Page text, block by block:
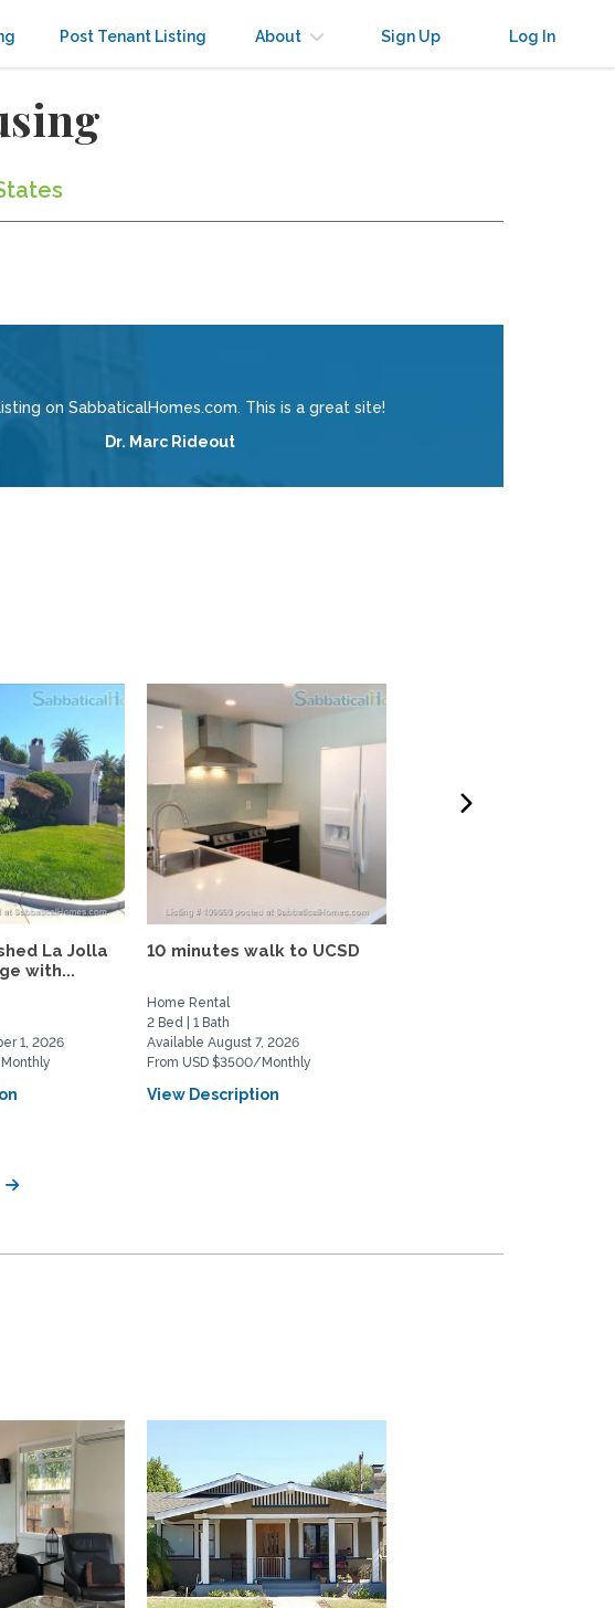
Post Tenant Listing About Sign Up Log In
on SabbaticalHomes.com. This is a great site!
Dr. Marc Rideout
La Jolla
with...
1, 2026
10 minutes walk to UCSD
Home Rental
2 Bed | 1 Bath
Available August 7, 2026
From USD $3500/Monthly
View Description